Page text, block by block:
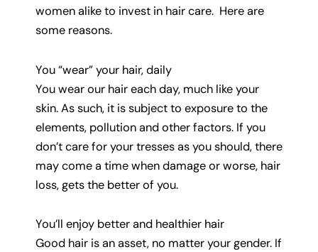
women alike to invest in hair care. Here are
some reasons.
You “wear” your hair, daily
You wear our hair each day, much like your
skin. As such, it is subject to exposure to the
elements, pollution and other factors. If you
don’t care for your tresses as you should, there
may come a time when damage or worse, hair
loss, gets the better of you.
You’ll enjoy better and healthier hair
Good hair is an asset, no matter your gender. If